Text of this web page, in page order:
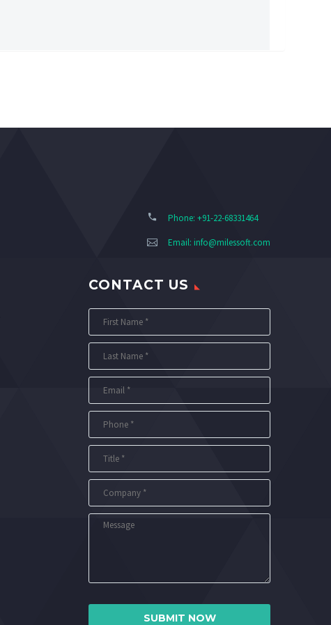
Phone: +91-22-68331464
Email: info@milessoft.com
CONTACT US